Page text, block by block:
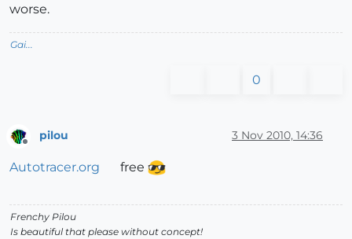
worse.
Gai...
0
pilou 3 Nov 2010, 14:36
Autotracer.org free
Frenchy Pilou
Is beautiful that please without concept!